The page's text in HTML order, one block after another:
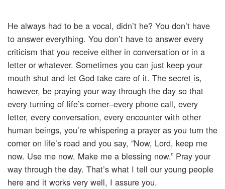
He always had to be a vocal, didn’t he? You don’t have
to answer everything. You don’t have to answer every
criticism that you receive either in conversation or in a
letter or whatever. Sometimes you can just keep your
mouth shut and let God take care of it. The secret is,
however, be praying your way through the day so that
every turning of life’s corner–every phone call, every
letter, every conversation, every encounter with other
human beings, you’re whispering a prayer as you turn the
corner on life’s road and you say, “Now, Lord, keep me
now. Use me now. Make me a blessing now.” Pray your
way through the day. That’s what I tell our young people
here and it works very well, I assure you.